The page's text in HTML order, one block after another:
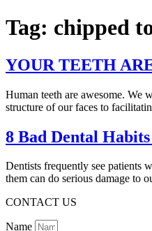
Tag: chipped
YOUR TEETH
Human teeth are awesome. We
structure of our faces to
8 Bad Dental
Dentists frequently see patients
them can do serious damage to
CONTACT US
Name